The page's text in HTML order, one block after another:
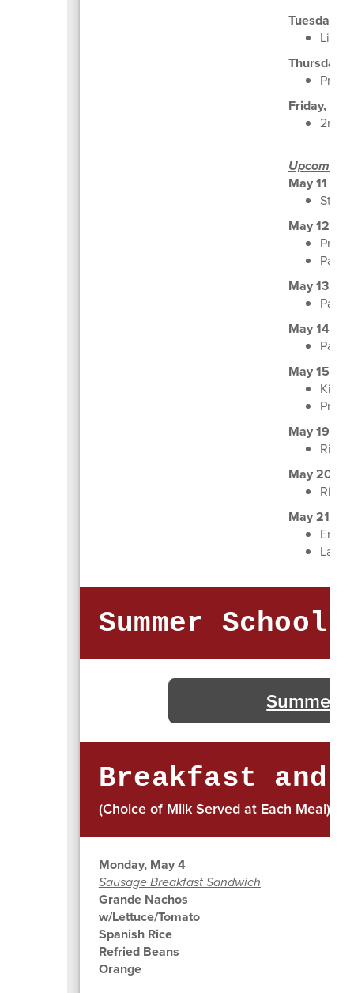
Tuesday,
Life
Thursday,
Pro
Friday,
2nd
Upcoming
May 11
May 12
Pre-
May 13
May 14
May 15
Pre-
May 19
Right
May 20
Right
May 21
End-
Last
Summer School
Summer
Breakfast and
(Choice of Milk Served at Each Meal)
Monday, May 4
Sausage Breakfast Sandwich
Grande Nachos
w/Lettuce/Tomato
Spanish Rice
Refried Beans
Orange